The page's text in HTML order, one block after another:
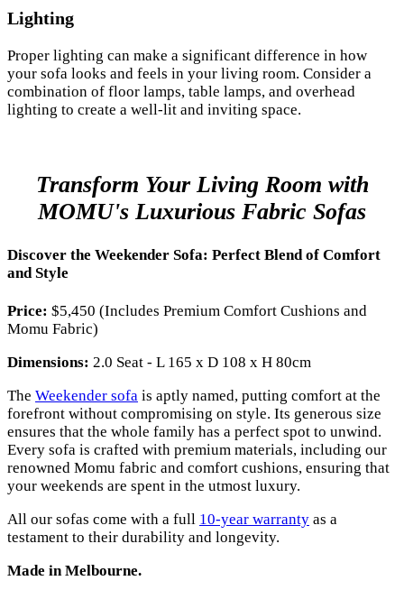
Lighting
Proper lighting can make a significant difference in how
your sofa looks and feels in your living room. Consider a
combination of floor lamps, table lamps, and overhead
lighting to create a well-lit and inviting space.
Transform Your Living Room with
MOMU's Luxurious Fabric Sofas
Discover the Weekender Sofa: Perfect Blend of Comfort
and Style
Price: $5,450 (Includes Premium Comfort Cushions and
Momu Fabric)
Dimensions: 2.0 Seat - L 165 x D 108 x H 80cm
The Weekender sofa is aptly named, putting comfort at the
forefront without compromising on style. Its generous size
ensures that the whole family has a perfect spot to unwind.
Every sofa is crafted with premium materials, including our
renowned Momu fabric and comfort cushions, ensuring that
your weekends are spent in the utmost luxury.
All our sofas come with a full 10-year warranty as a
testament to their durability and longevity.
Made in Melbourne.